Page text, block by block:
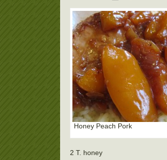
Honey Peach Pork
2 T. honey